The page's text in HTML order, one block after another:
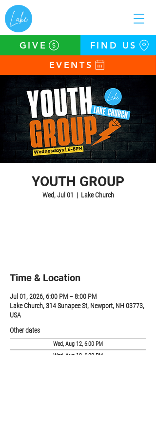
EVENTS
GIVE FIND US
YOUTH GROUP
Wed, Jul 01
  |
Lake Church
Time & Location
Jul 01, 2026, 6:00 PM – 8:00 PM
Lake Church, 314 Sunapee St, Newport, NH 03773,
USA
Other dates
Wed, Aug 12, 6:00 PM
Wed, Aug 19, 6:00 PM